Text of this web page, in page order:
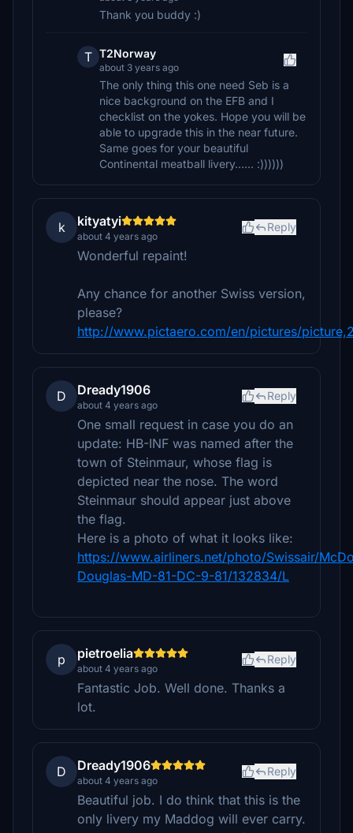
Thank you buddy :)
T T2Norway
about 3 years ago
The only thing this one need Seb is a
nice background on the EFB and I
checklist on the yokes. Hope you will be
able to upgrade this in the near future.
Same goes for your beautiful
Continental meatball livery...... :))))))
k kityatyi
about 4 years ago
Reply
Wonderful repaint!
Any chance for another Swiss version,
please?
http://www.pictaero.com/en/pictures/
D Dready1906
about 4 years ago
Reply
One small request in case you do an
update: HB-INF was named after the
town of Steinmaur, whose flag is
depicted near the nose. The word
Steinmaur should appear just above
the flag.
Here is a photo of what it looks like:
https://www.airliners.net/photo/Swissair/
Douglas-MD-81-DC-9-81/132834/L
p pietroelia
about 4 years ago
Reply
Fantastic Job. Well done. Thanks a
lot.
D Dready1906
about 4 years ago
Reply
Beautiful job. I do think that this is the
only livery my Maddog will ever carry.